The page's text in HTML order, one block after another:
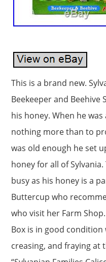
This is a brand new.
Beekeeper and Beehive
his honey. When he
nothing more than to
was old enough he set
honey for all of
busy as his honey is a
Buttercup who
who visit her Farm
Box is in good
creasing, and fraying at